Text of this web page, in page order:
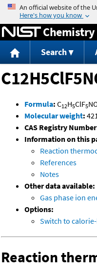
Chemistry
Search
Formula: C12H5ClF5
Molecular weight:
CAS Registry
Information on this
Reaction
References
Notes
Other data available:
Gas phase ion
Options:
Switch to
Reaction